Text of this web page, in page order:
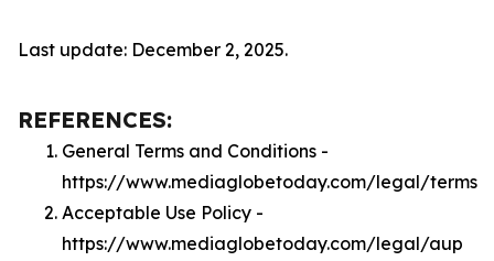
Last update: December 2, 2025.
REFERENCES:
General Terms and Conditions -
https://www.mediaglobetoday.com/legal/terms
Acceptable Use Policy -
https://www.mediaglobetoday.com/legal/aup